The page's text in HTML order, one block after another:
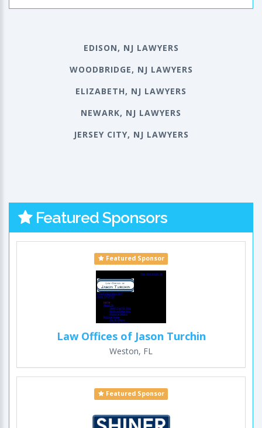
EDISON, NJ LAWYERS
WOODBRIDGE, NJ LAWYERS
ELIZABETH, NJ LAWYERS
NEWARK, NJ LAWYERS
JERSEY CITY, NJ LAWYERS
Featured Sponsors
Featured Sponsor
Law Offices of Jason Turchin
Weston, FL
Featured Sponsor